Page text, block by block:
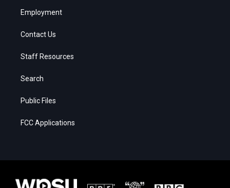
Employment
Contact Us
Staff Resources
Search
Public Files
FCC Applications